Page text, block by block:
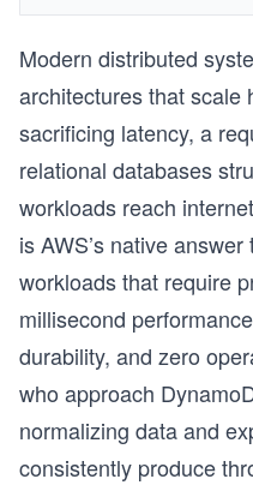
Modern distributed
architectures that scale
sacrificing latency, a
relational databases
workloads reach
is AWS’s native
workloads that require
millisecond
durability, and zero
who approach
normalizing data and
consistently produce